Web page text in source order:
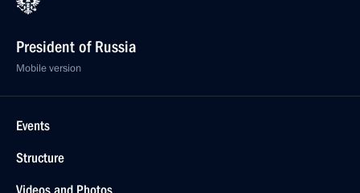
President of Russia
Mobile version
Events
Structure
Videos and Photos